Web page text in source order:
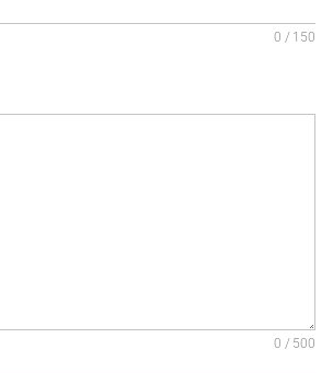
0 / 150
0 / 500